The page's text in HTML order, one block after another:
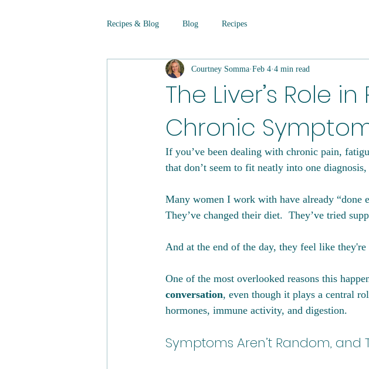
Recipes & Blog Blog Recipes
The Liver’s Role
Chronic
Courtney Somma Feb 4 4 min read
If you’ve been dealing with chronic pain,
that don’t seem to fit neatly into one
Many women I work with have already “done
They’ve changed their diet.  They’ve tried
And at the end of the day, they feel like
One of the most overlooked reasons this
conversation, even though it plays a central
hormones, immune activity, and digestion.
Symptoms Aren’t Random, and